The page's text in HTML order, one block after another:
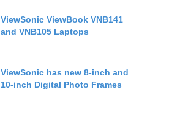
ViewSonic ViewBook VNB141
and VNB105 Laptops
ViewSonic has new 8-inch and
10-inch Digital Photo Frames